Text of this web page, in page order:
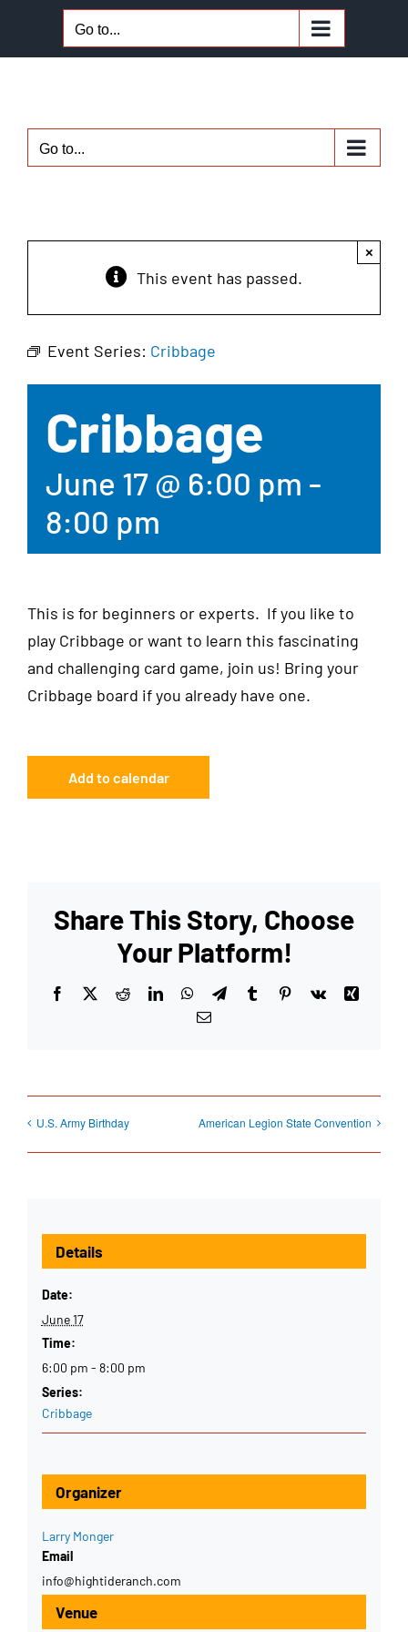
Go to...
Go to...
This event has passed.
×
Event Series: Cribbage
Cribbage
June 17 @ 6:00 pm -
8:00 pm
This is for beginners or experts. If you like to
play Cribbage or want to learn this fascinating
and challenging card game, join us! Bring your
Cribbage board if you already have one.
Add to calendar
Share This Story, Choose
Your Platform!
Facebook
X RedditLinkedInWhatsApp
TelegramTumblrPinterest
Vk
Xing
Email
U.S. Army Birthday American Legion State Convention
Details
Date:
June 17
Time:
6:00 pm - 8:00 pm
Series:
Cribbage
Venue
Organizer
Larry Monger
Email
info@hightideranch.com